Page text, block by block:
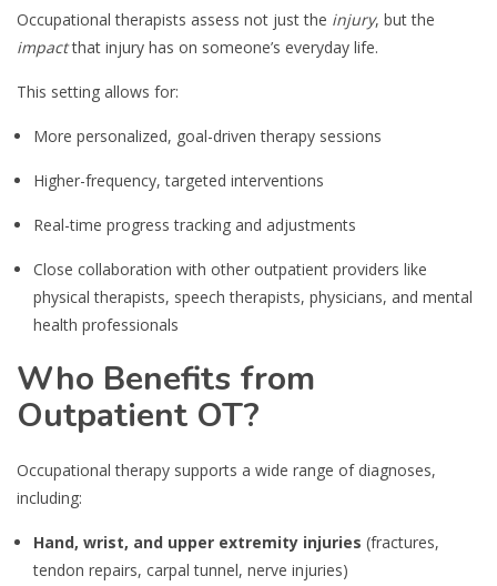
Occupational therapists assess not just the injury, but the
impactthat injury has on someone’s everyday life.
This setting allows for:
More personalized, goal-driven therapy sessions
Higher-frequency, targeted interventions
Real-time progress tracking and adjustments
Close collaboration with other outpatient providers like
physical therapists, speech therapists, physicians, and mental
health professionals
Who Benefits from
Outpatient OT?
Occupational therapy supports a wide range of diagnoses,
including:
Hand, wrist, and upper extremity injuries (fractures,
tendon repairs, carpal tunnel, nerve injuries)